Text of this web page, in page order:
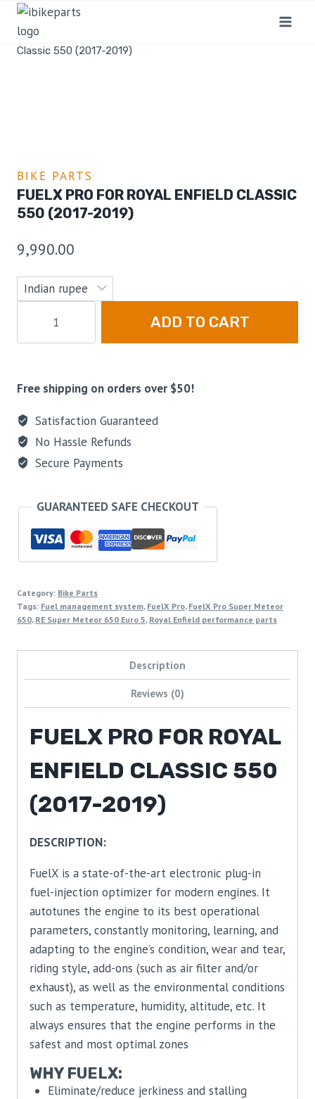
Home
Classic 550 (2017-2019)
BIKE PARTS
FUELX PRO FOR ROYAL ENFIELD CLASSIC
550 (2017-2019)
9,990.00
ADD TO CART
Free shipping on orders over $50!
Satisfaction Guaranteed
No Hassle Refunds
Secure Payments
GUARANTEED SAFE CHECKOUT
Category: Bike Parts
Tags: Fuel management system, FuelX Pro, FuelX Pro Super Meteor
650, RE Super Meteor 650 Euro 5, Royal Enfield performance parts
Description
Reviews (0)
FUELX PRO FOR ROYAL
ENFIELD CLASSIC 550
(2017-2019)
DESCRIPTION:
FuelX is a state-of-the-art electronic plug-in
fuel-injection optimizer for modern engines. It
autotunes the engine to its best operational
parameters, constantly monitoring, learning, and
adapting to the engine’s condition, wear and tear,
riding style, add-ons (such as air filter and/or
exhaust), as well as the environmental conditions
such as temperature, humidity, altitude, etc. It
always ensures that the engine performs in the
safest and most optimal zones
WHY FUELX:
Eliminate/reduce jerkiness and stalling